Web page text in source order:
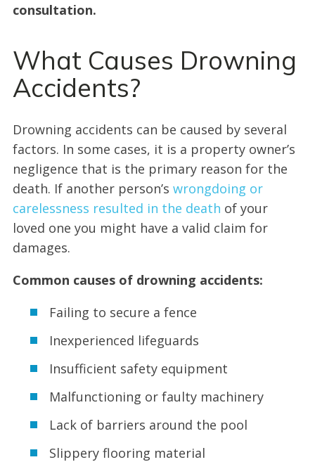
consultation.
What Causes Drowning
Accidents?
Drowning accidents can be caused by several
factors. In some cases, it is a property owner’s
negligence that is the primary reason for the
death. If another person’s wrongdoing or
carelessness resulted in the death of your
loved one you might have a valid claim for
damages.
Common causes of drowning accidents:
Failing to secure a fence
Inexperienced lifeguards
Insufficient safety equipment
Malfunctioning or faulty machinery
Lack of barriers around the pool
Slippery flooring material